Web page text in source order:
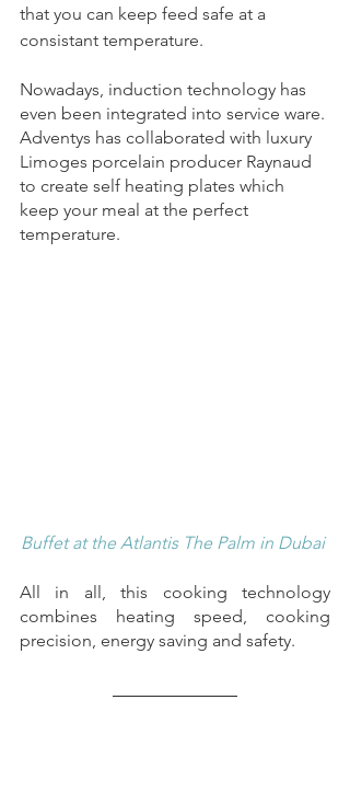
that you can keep feed safe at a
consistant temperature.
Nowadays, induction technology has
even been integrated into service ware.
Adventys has collaborated with luxury
Limoges porcelain producer Raynaud
to create self heating plates which
keep your meal at the perfect
temperature.
Buffet at the Atlantis The Palm in Dubai
All in all, this cooking technology
combines heating speed, cooking
precision, energy saving and safety.